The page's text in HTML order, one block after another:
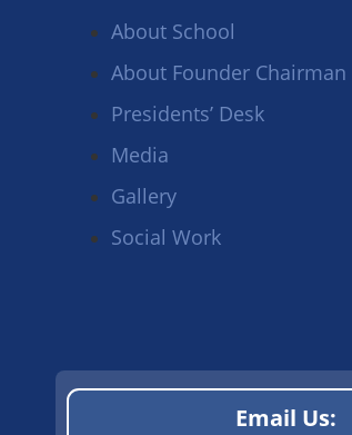
About School
About Founder Chairman
Presidents’ Desk
Media
Gallery
Social Work
Email Us: